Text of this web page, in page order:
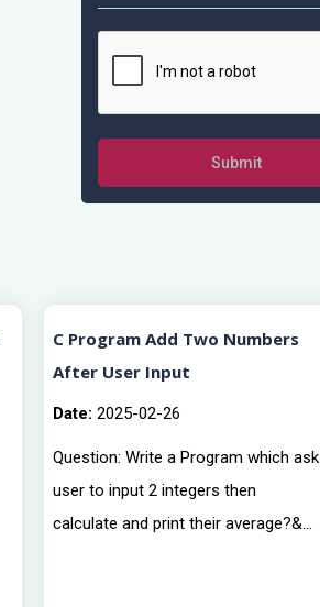
Submit
C Program Add Two Numbers
After User Input
Date: 2025-02-26
Question: Write a Program which ask
user to input 2 integers then
calculate and print their average?&...